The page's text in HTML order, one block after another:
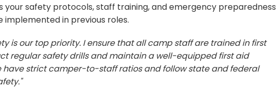
your safety protocols, staff training, and emergency preparedness
implemented in previous roles.
is our top priority. I ensure that all camp staff are trained in first
regular safety drills and maintain a well-equipped first aid
have strict camper-to-staff ratios and follow state and federal